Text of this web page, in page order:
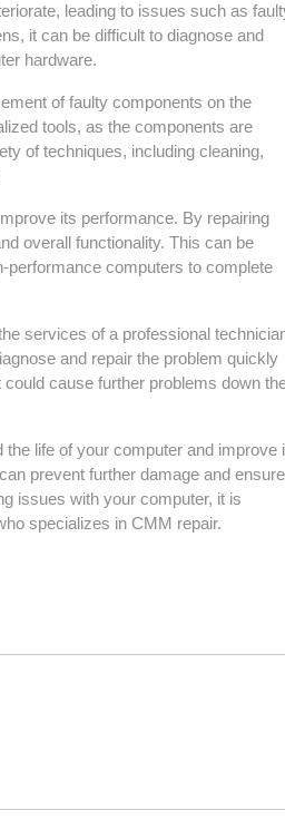
leading to issues such as
it can be difficult to diagnose and
hardware.
of faulty components on the
tools, as the components are
of techniques, including cleaning,
its performance. By repairing
overall functionality. This can be
performance computers to complete
services of a professional
and repair the problem quickly
cause further problems down
life of your computer and improve
prevent further damage and ensure
issues with your computer, it is
specializes in CMM repair.